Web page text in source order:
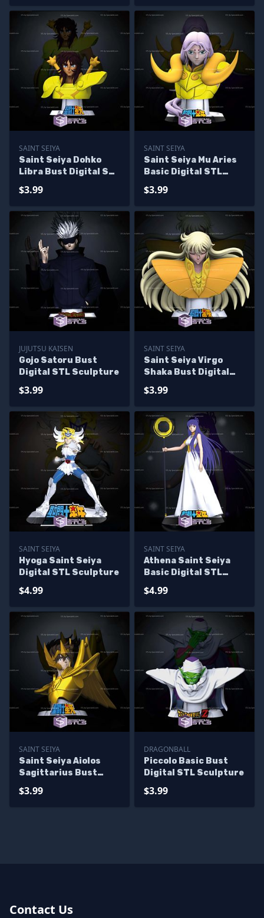
SAINT SEIYA
Saint Seiya Dohko
Libra Bust Digital STL
$3.99
SAINT SEIYA
Saint Seiya Mu Aries
Basic Digital STL
$3.99
JUJUTSU KAISEN
Gojo Satoru Bust
Digital STL Sculpture
$3.99
SAINT SEIYA
Saint Seiya Virgo
Shaka Bust Digital
$3.99
SAINT SEIYA
Hyoga Saint Seiya
Digital STL Sculpture
$4.99
SAINT SEIYA
Athena Saint Seiya
Basic Digital STL
$4.99
SAINT SEIYA
Saint Seiya Aiolos
Sagittarius Bust
$3.99
DRAGONBALL
Piccolo Basic Bust
Digital STL Sculpture
$3.99
Contact Us